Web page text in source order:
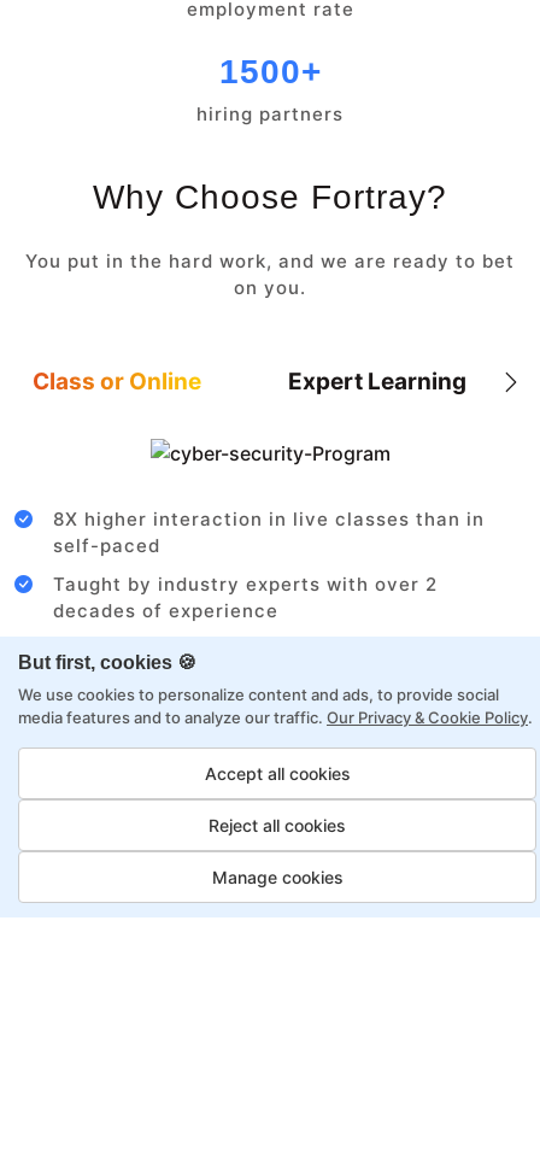
But first, cookies 🍪
We use cookies to personalize content and ads, to provide social
media features and to analyze our traffic. Our Privacy & Cookie Policy.
Accept all cookies
Reject all cookies
Manage cookies
employment rate
1500+
hiring partners
Why Choose Fortray?
You put in the hard work, and we are ready to bet
on you.
Class or Online Expert Learning
8X higher interaction in live classes than in
self-paced
Taught by industry experts with over 2
decades of experience
Structured approach by active practitioners
Flexibility to choose between self-paced or
online learning
Access to recorded sessions for review and
Automation Test Engineer
Program, Payment Options